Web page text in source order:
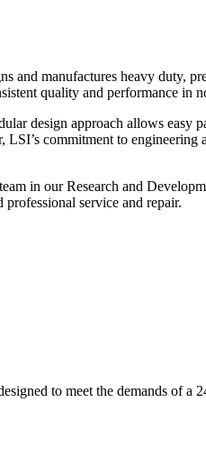
manufactures heavy duty,
quality and performance in
design approach allows
commitment to
in our Research and
service and repair.
to meet the demands of a